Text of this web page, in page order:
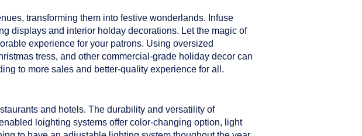
transforming them into festive wonderlands. Infuse
displays and interior holday decorations. Let the magic of
experience for your patrons. Using oversized
tress, and other commercial-grade holiday decor can
to more sales and better-quality experience for all.
and hotels. The durability and versatility of
loighting systems offer color-changing option, light